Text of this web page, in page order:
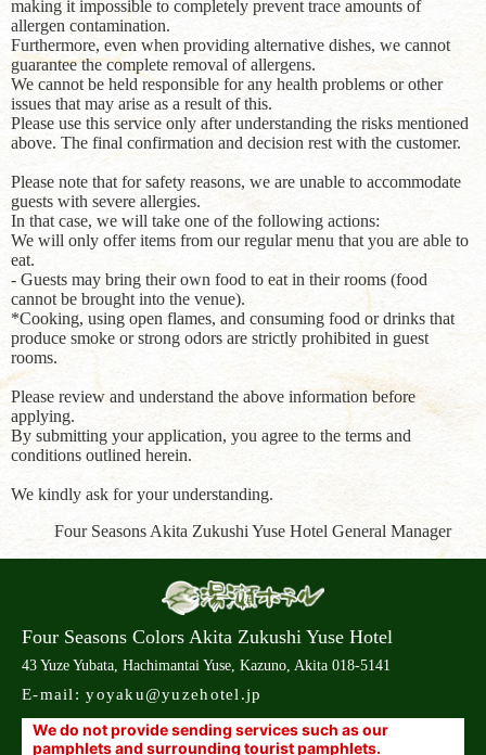
making it impossible to completely prevent trace amounts of
allergen contamination.
Furthermore, even when providing alternative dishes, we cannot
guarantee the complete removal of allergens.
We cannot be held responsible for any health problems or other
issues that may arise as a result of this.
Please use this service only after understanding the risks mentioned
above. The final confirmation and decision rest with the customer.
Please note that for safety reasons, we are unable to accommodate
guests with severe allergies.
In that case, we will take one of the following actions:
We will only offer items from our regular menu that you are able to
eat.
- Guests may bring their own food to eat in their rooms (food
cannot be brought into the venue).
*Cooking, using open flames, and consuming food or drinks that
produce smoke or strong odors are strictly prohibited in guest
rooms.
Please review and understand the above information before
applying.
By submitting your application, you agree to the terms and
conditions outlined herein.
We kindly ask for your understanding.
Four Seasons Akita Zukushi Yuse Hotel General Manager
Four Seasons Colors Akita Zukushi Yuse Hotel
43 Yuze Yubata, Hachimantai Yuse, Kazuno, Akita 018-5141
E-mail:yoyaku@yuzehotel.jp
We do not provide sending services such as our
pamphlets and surrounding tourist pamphlets.